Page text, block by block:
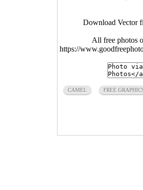
Download Vector
All free photos
https://
CAMEL FREE